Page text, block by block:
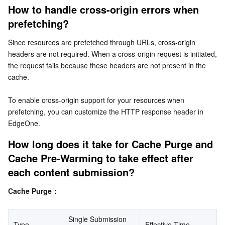
TencentDB for Tendis
TencentDB for CTSDB
TencentDB for DBbrain
Database Management Center
Cloud Load Balancer
Gateway Load Balancer
Direct Connect
Elastic Network Interface
NAT Gateway
Peering Connection
Flow Logs
Anycast Internet Acceleration
Data Security Governance Center
Key Management Service
Secrets Manager
Data Security Audit
Business Security
Captcha
Text Moderation System
Audio Moderation System
Video Moderation System
Customer Identity and Access Management
Risk Control Engine
Anti-Cheat Expert
Security Services
Penetration Test Service
Cloud Security
Web Application Firewall
Cloud Workload Protection Platform
Tencent Container Security Service
Cloud Security Center
Vulnerability Scan Service
Mobile Security
Security Token Service
Domains & Websites
Domains
SSL Certificates
Private DNS
Enterprise Applications
Tencent Ecard
Office Collaboration
Tencent eSign
Tencent VooV Meeting
Analytics
Elastic MapReduce
AI Basic
How to handle cross-origin errors when
prefetching?
Since resources are prefetched through URLs, cross-origin
headers are not required. When a cross-origin request is initiated,
the request fails because these headers are not present in the
cache.
To enable cross-origin support for your resources when
prefetching, you can customize the HTTP response header in
EdgeOne.
How long does it take for Cache Purge and
Cache Pre-Warming to take effect after
each content submission?
Cache Purge：
Single Submission